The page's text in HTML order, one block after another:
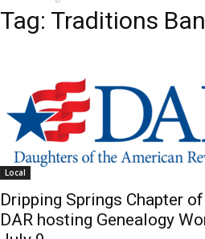
Tag: Traditions
Local
Dripping Springs Chapter
DAR hosting Genealogy